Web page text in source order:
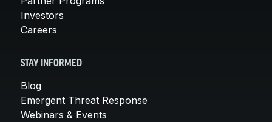
Investors
Careers
STAY INFORMED
Blog
Emergent Threat Response
Webinars & Events